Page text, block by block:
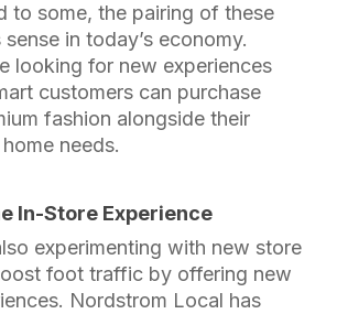
to some, the pairing of these
in today’s economy.
looking for new experiences
customers can purchase
fashion alongside their
needs.
In-Store Experience
experimenting with new store
foot traffic by offering new
Nordstrom Local has